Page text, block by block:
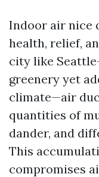
Indoor air nice
health, relief,
city like
greenery yet
climate—air
quantities of
dander, and
This
compromises